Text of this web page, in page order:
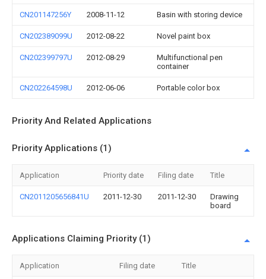
CN201147256Y 2008-11-12 Basin with storing device
CN202389099U 2012-08-22 Novel paint box
CN202399797U 2012-08-29
Multifunctional pen
container
CN202264598U 2012-06-06 Portable color box
Priority And Related Applications
Priority Applications (1)
Application Priority date Filing date Title
CN2011205656841U 2011-12-30 2011-12-30
Drawing
board
Applications Claiming Priority (1)
Application Filing date Title